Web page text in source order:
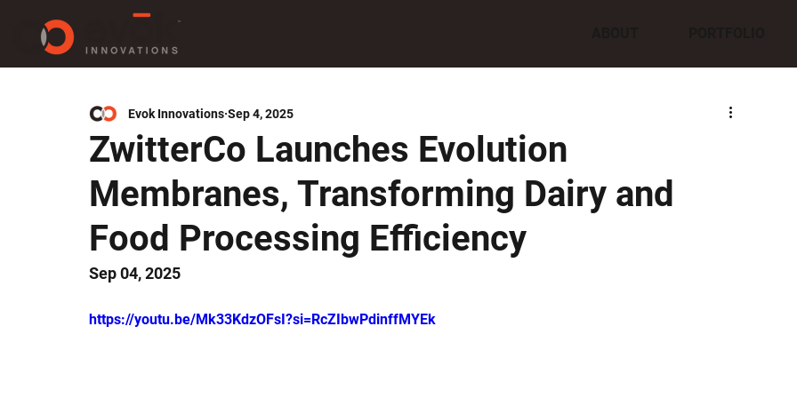
ZwitterCo Launches Evolution
Membranes, Transforming Dairy and
Food Processing Efficiency
Evok Innovations Sep 4, 2025
Sep 04, 2025
https://youtu.be/Mk33KdzOFsI?si=RcZIbwPdinffMYEk